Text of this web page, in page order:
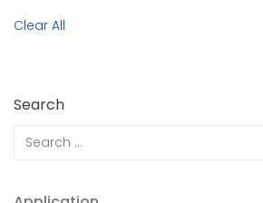
Clear All
Search